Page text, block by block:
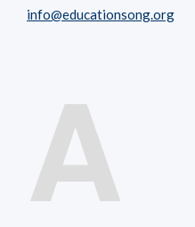
info@educationsong.org
A